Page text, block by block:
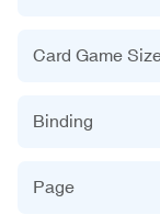
Card Game
Binding
Page